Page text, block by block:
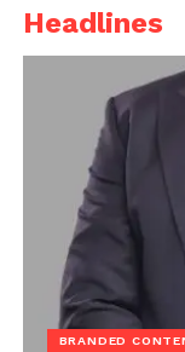
Headlines
BRANDED